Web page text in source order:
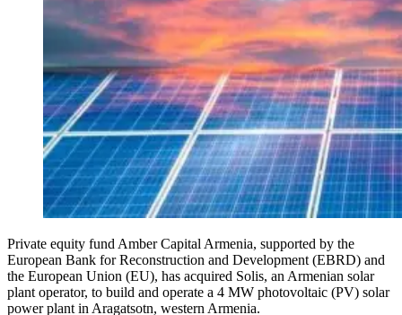
Private equity fund Amber Capital Armenia, supported by the
European Bank for Reconstruction and Development (EBRD) and
the European Union (EU), has acquired Solis, an Armenian solar
plant operator, to build and operate a 4 MW photovoltaic (PV) solar
power plant in Aragatsotn, western Armenia.